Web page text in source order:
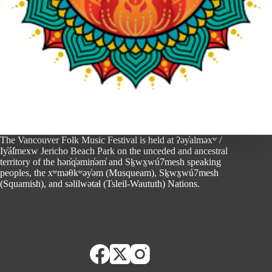
The Vancouver Folk Music Festival is held at ʔəy̓alməxʷ /
Iy̓ál̓mexw Jericho Beach Park on the unceded and ancestral
territory of the hən̓q̓əmin̓əm̓ and Sḵwx̱wú7mesh speaking
peoples, the xʷməθkʷəy̓əm (Musqueam), Sḵwx̱wú7mesh
(Squamish), and səlilwətaɬ (Tsleil-Waututh) Nations.